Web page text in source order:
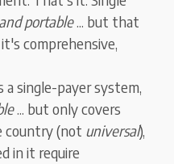
portable... but that
comprehensive,
a single-payer system,
... but only covers
country (not universal),
in it require